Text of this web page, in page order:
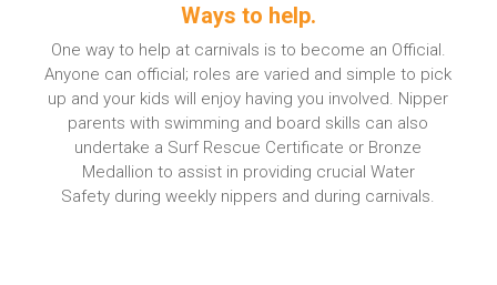
Ways to help.
One way to help at carnivals is to become an Official.
Anyone can official; roles are varied and simple to pick
up and your kids will enjoy having you involved. Nipper
parents with swimming and board skills can also
undertake a Surf Rescue Certificate or Bronze
Medallion to assist in providing crucial Water
Safety during weekly nippers and during carnivals.